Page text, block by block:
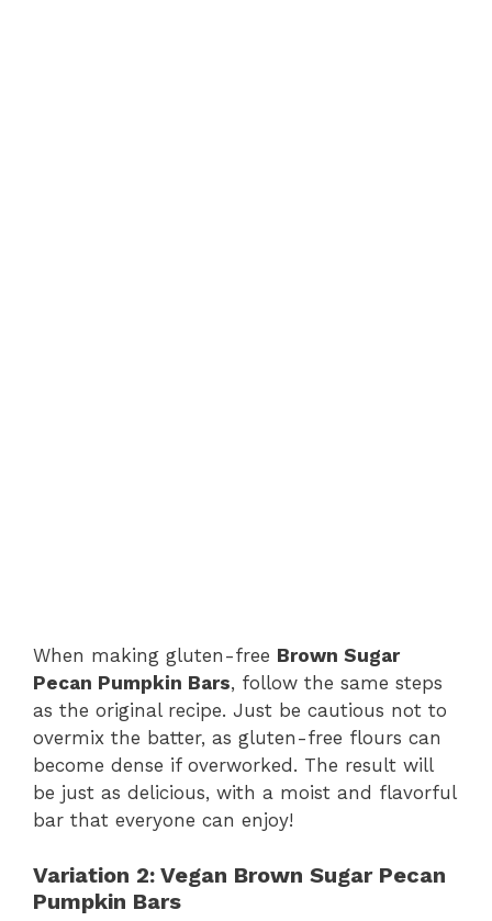
When making gluten-free Brown Sugar
Pecan Pumpkin Bars, follow the same steps
as the original recipe. Just be cautious not to
overmix the batter, as gluten-free flours can
become dense if overworked. The result will
be just as delicious, with a moist and flavorful
bar that everyone can enjoy!
Variation 2: Vegan Brown Sugar Pecan
Pumpkin Bars